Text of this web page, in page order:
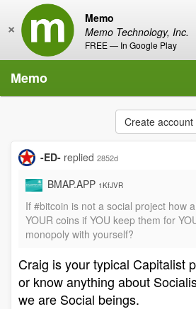
Memo
Memo Technology, Inc.
FREE — In Google Play
×
Memo
Create account
-ED- replied 2852d
BMAP.APP 1KfJVR
If #bitcoin is not a social project how
YOUR coins if YOU keep them for
monopoly with yourself?
Craig is your typical Capitalist
or know anything about
we are Social beings.